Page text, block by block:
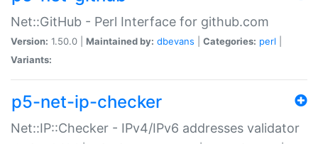
Net::GitHub - Perl Interface for github.com
Version: 1.50.0 | Maintained by: dbevans Categories: perl
Variants:
p5-net-ip-checker
Net::IP::Checker - IPv4/IPv6 addresses validator